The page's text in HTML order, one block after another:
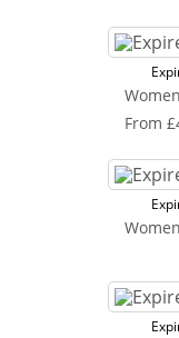
From